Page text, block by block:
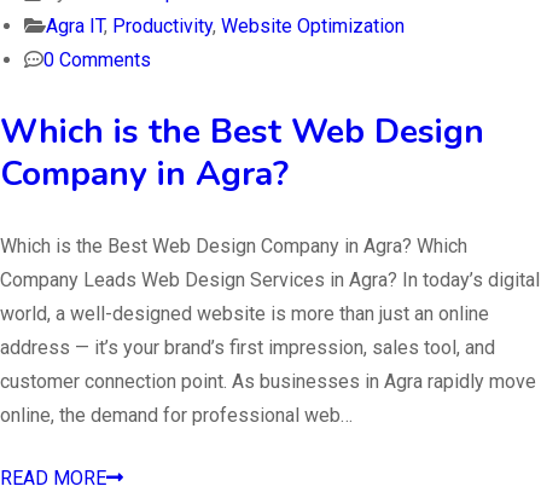
Agra IT, Productivity, Website Optimization
0 Comments
Which is the Best Web Design
Company in Agra?
Which is the Best Web Design Company in Agra? Which
Company Leads Web Design Services in Agra? In today’s digital
world, a well-designed website is more than just an online
address — it’s your brand’s first impression, sales tool, and
customer connection point. As businesses in Agra rapidly move
online, the demand for professional web…
READ MORE